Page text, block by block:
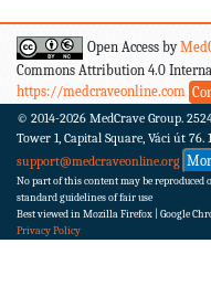
Open Access by
Commons Attribution 4.0
https://medcraveonline.com
© 2014-2026 MedCrave Group.
Tower 1, Capital Square, Váci út 76.
support@medcraveonline.org
No part of this content may be
standard guidelines of fair use
Best viewed in Mozilla Firefox | Google
Privacy Policy